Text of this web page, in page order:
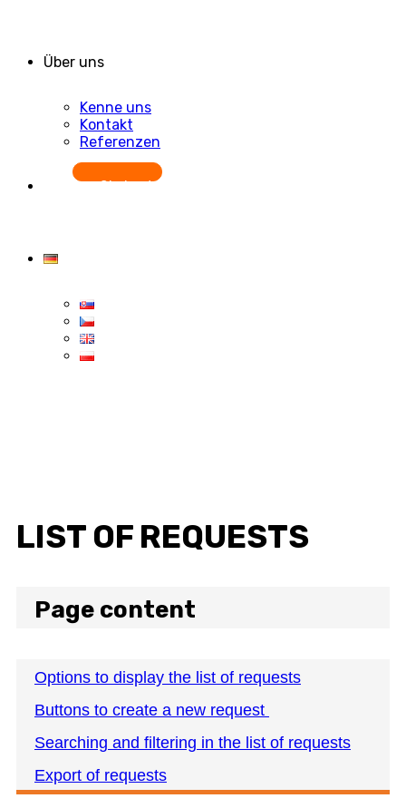
Über uns
Kenne uns
Kontakt
Referenzen
Starten Sie kostenlos
LIST OF REQUESTS
Page content
Options to display the list of requests
Buttons to create a new request
Searching and filtering in the list of requests
Export of requests